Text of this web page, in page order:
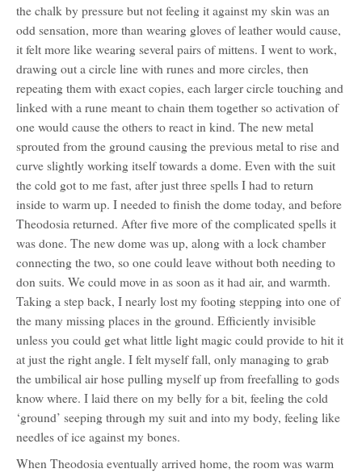
the chalk by pressure but not feeling it against my skin was an
odd sensation, more than wearing gloves of leather would cause,
it felt more like wearing several pairs of mittens. I went to work,
drawing out a circle line with runes and more circles, then
repeating them with exact copies, each larger circle touching and
linked with a rune meant to chain them together so activation of
one would cause the others to react in kind. The new metal
sprouted from the ground causing the previous metal to rise and
curve slightly working itself towards a dome. Even with the suit
the cold got to me fast, after just three spells I had to return
inside to warm up. I needed to finish the dome today, and before
Theodosia returned. After five more of the complicated spells it
was done. The new dome was up, along with a lock chamber
connecting the two, so one could leave without both needing to
don suits. We could move in as soon as it had air, and warmth.
Taking a step back, I nearly lost my footing stepping into one of
the many missing places in the ground. Efficiently invisible
unless you could get what little light magic could provide to hit it
at just the right angle. I felt myself fall, only managing to grab
the umbilical air hose pulling myself up from freefalling to gods
know where. I laid there on my belly for a bit, feeling the cold
‘ground’ seeping through my suit and into my body, feeling like
needles of ice against my bones.
When Theodosia eventually arrived home, the room was warm